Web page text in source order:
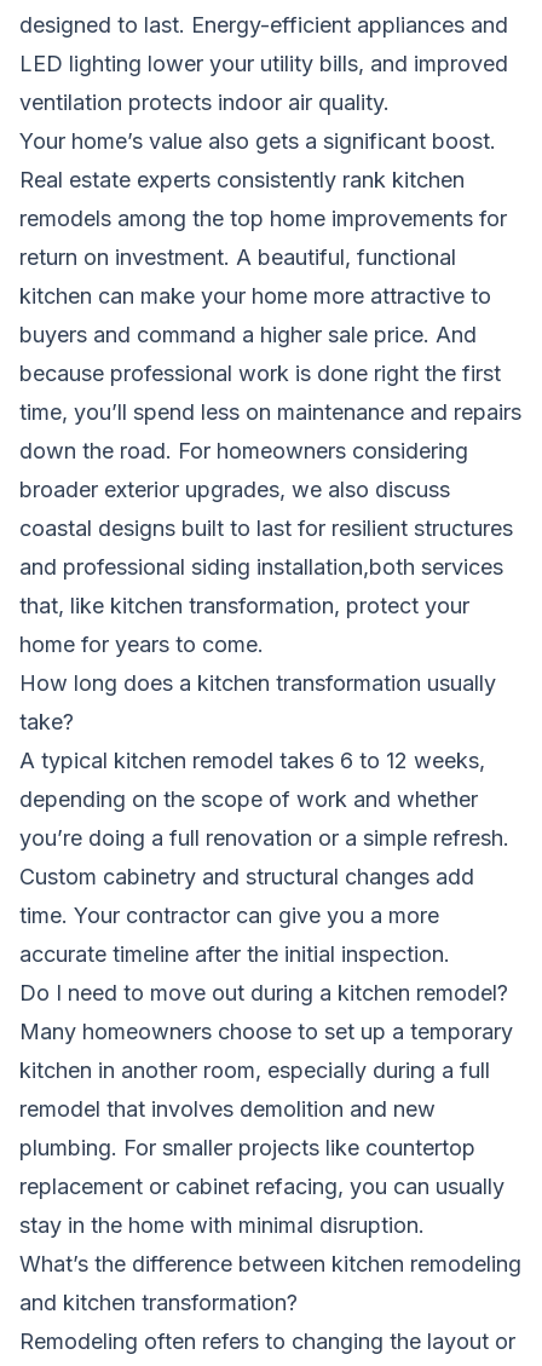
designed to last. Energy-efficient appliances and
LED lighting lower your utility bills, and improved
ventilation protects indoor air quality.
Your home’s value also gets a significant boost.
Real estate experts consistently rank kitchen
remodels among the top home improvements for
return on investment. A beautiful, functional
kitchen can make your home more attractive to
buyers and command a higher sale price. And
because professional work is done right the first
time, you’ll spend less on maintenance and repairs
down the road. For homeowners considering
broader exterior upgrades, we also discuss
coastal designs built to last for resilient structures
and professional siding installation,both services
that, like kitchen transformation, protect your
home for years to come.
How long does a kitchen transformation usually
take?
A typical kitchen remodel takes 6 to 12 weeks,
depending on the scope of work and whether
you’re doing a full renovation or a simple refresh.
Custom cabinetry and structural changes add
time. Your contractor can give you a more
accurate timeline after the initial inspection.
Do I need to move out during a kitchen remodel?
Many homeowners choose to set up a temporary
kitchen in another room, especially during a full
remodel that involves demolition and new
plumbing. For smaller projects like countertop
replacement or cabinet refacing, you can usually
stay in the home with minimal disruption.
What’s the difference between kitchen remodeling
and kitchen transformation?
Remodeling often refers to changing the layout or